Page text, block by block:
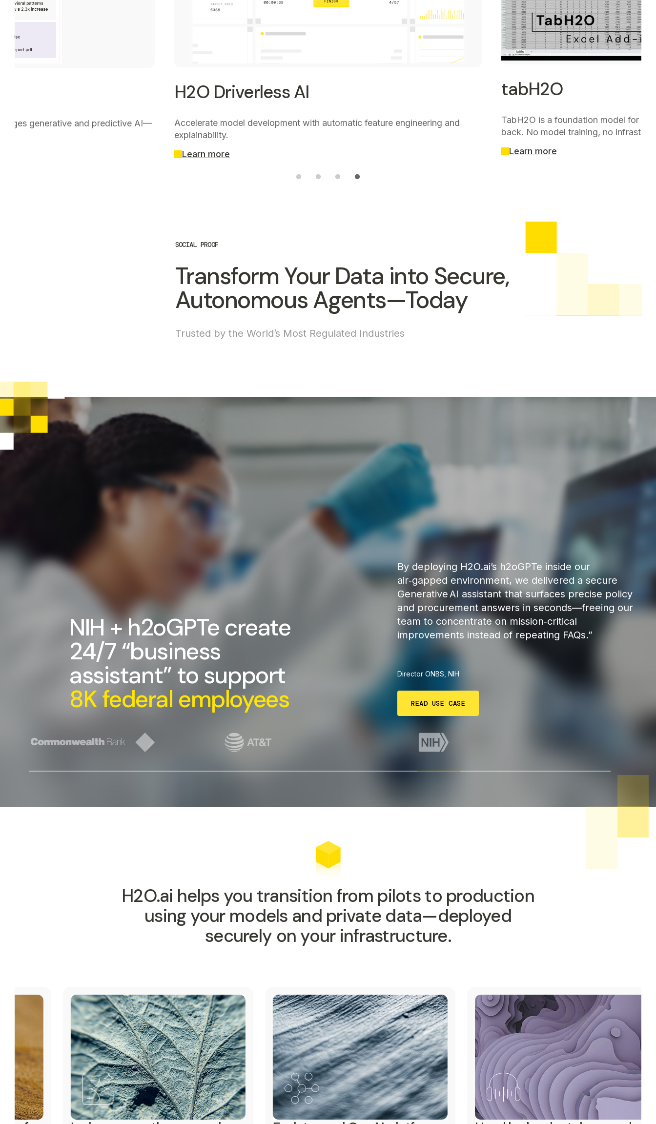
generative and predictive AI—
H2O Driverless AI
Accelerate model development with automatic feature engineering and
explainability.
Learn more
tabH2O
TabH2O is a foundation model for
back. No model training, no
Learn more
SOCIAL PROOF
Transform Your Data into Secure,
Autonomous Agents—Today
Trusted by the World’s Most Regulated Industries
NIH + h2oGPTe create
24/7 “business
assistant” to support
8K federal employees
By deploying H2O.ai’s h2oGPTe inside our
air‑gapped environment, we delivered a secure
Generative AI assistant that surfaces precise policy
and procurement answers in seconds—freeing our
team to concentrate on mission‑critical
improvements instead of repeating FAQs.”
Director ONBS, NIH
READ USE CASE
H2O.ai helps you transition from pilots to production
using your models and private data—deployed
securely on your infrastructure.